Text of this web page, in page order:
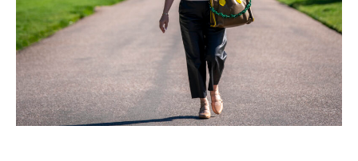
A
CHANGE
(EVEN
YOU’RE
IGNORING